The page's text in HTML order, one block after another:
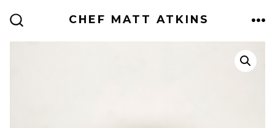
content
CHEF MATT ATKINS